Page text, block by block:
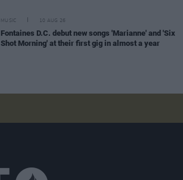
MUSIC 10 AUG 26
Fontaines D.C. debut new songs 'Marianne' and 'Six
Shot Morning' at their first gig in almost a year